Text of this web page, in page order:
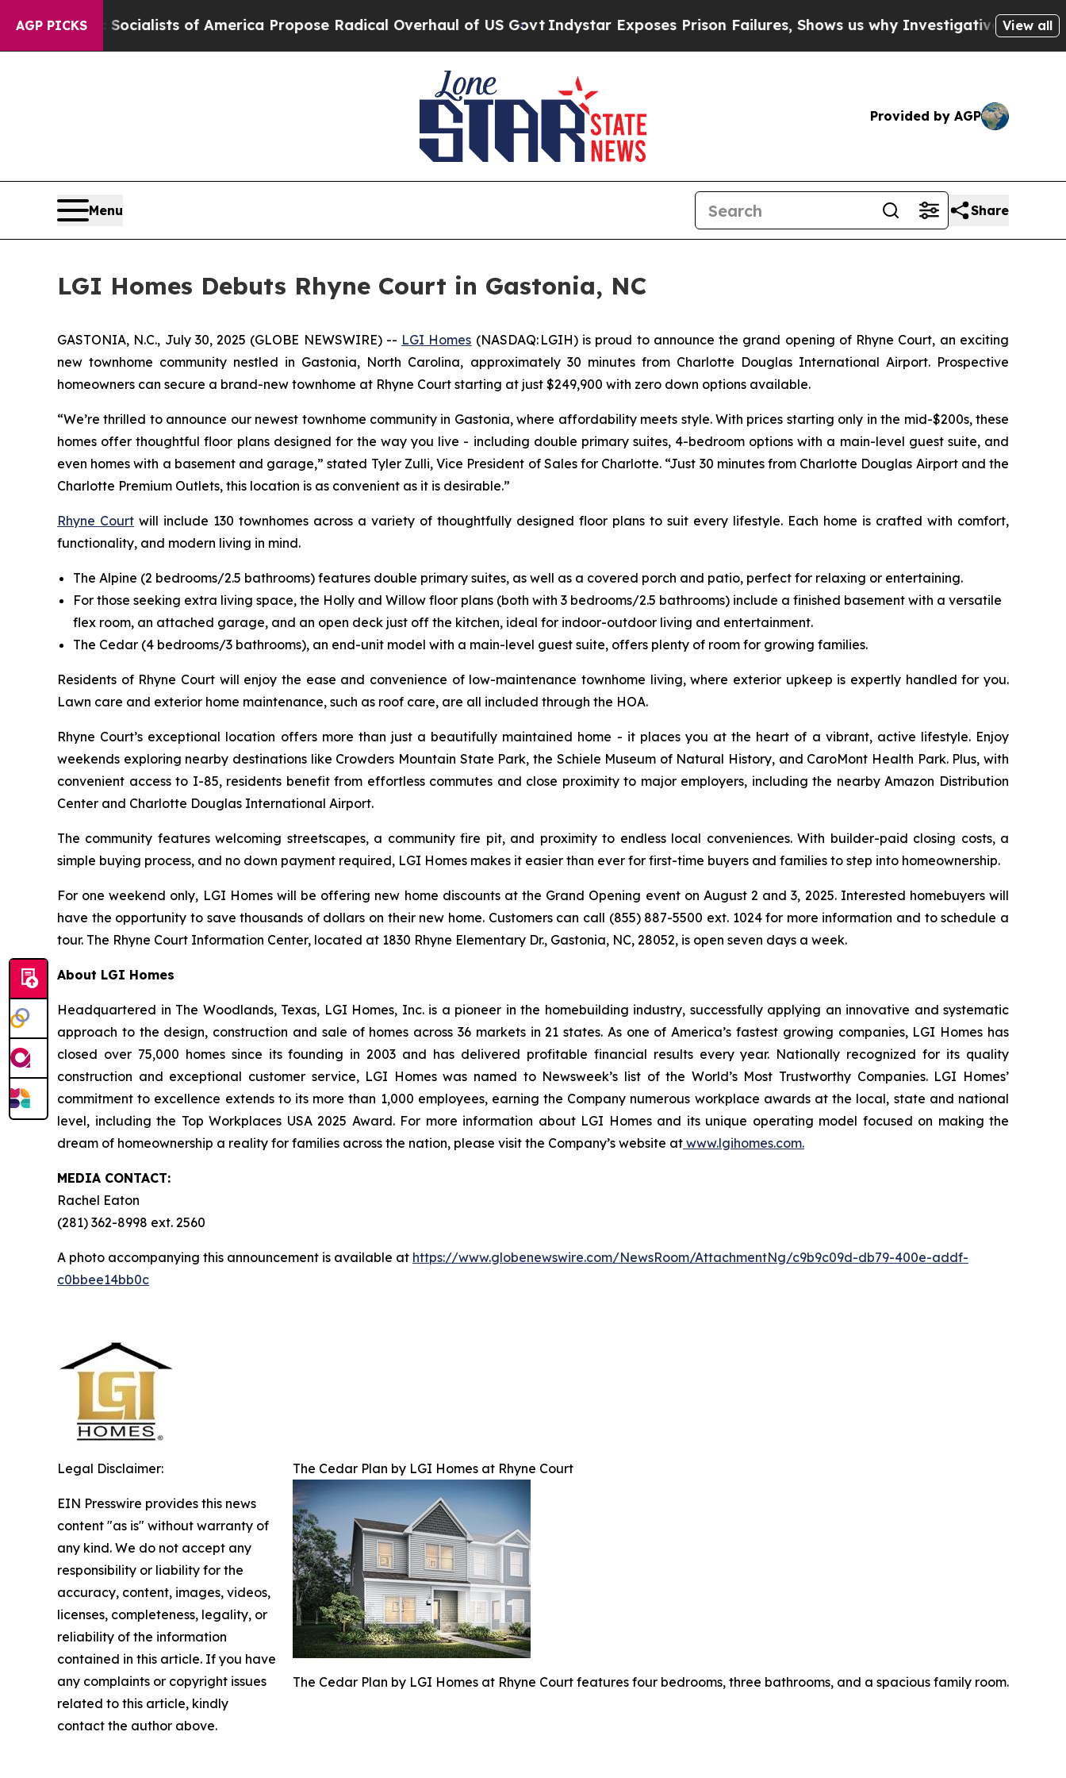
AGP PICKS
Socialists of America Propose Radical Overhaul of US Govt Indystar Exposes Prison Failures, Shows us why Investigative JournalismView all
Provided by AGP
Menu Share
LGI Homes Debuts Rhyne Court in Gastonia, NC
GASTONIA, N.C., July 30, 2025 (GLOBE NEWSWIRE) -- LGI Homes (NASDAQ: LGIH) is proud to announce the grand opening of Rhyne Court, an exciting
new townhome community nestled in Gastonia, North Carolina, approximately 30 minutes from Charlotte Douglas International Airport. Prospective
homeowners can secure a brand-new townhome at Rhyne Court starting at just $249,900 with zero down options available.
“We’re thrilled to announce our newest townhome community in Gastonia, where affordability meets style. With prices starting only in the mid-$200s, these
homes offer thoughtful floor plans designed for the way you live - including double primary suites, 4-bedroom options with a main-level guest suite, and
even homes with a basement and garage,” stated Tyler Zulli, Vice President of Sales for Charlotte. “Just 30 minutes from Charlotte Douglas Airport and the
Charlotte Premium Outlets, this location is as convenient as it is desirable.”
Rhyne Court will include 130 townhomes across a variety of thoughtfully designed floor plans to suit every lifestyle. Each home is crafted with comfort,
functionality, and modern living in mind.
The Alpine (2 bedrooms/2.5 bathrooms) features double primary suites, as well as a covered porch and patio, perfect for relaxing or entertaining.
For those seeking extra living space, the Holly and Willow floor plans (both with 3 bedrooms/2.5 bathrooms) include a finished basement with a versatile
flex room, an attached garage, and an open deck just off the kitchen, ideal for indoor-outdoor living and entertainment.
The Cedar (4 bedrooms/3 bathrooms), an end-unit model with a main-level guest suite, offers plenty of room for growing families.
Residents of Rhyne Court will enjoy the ease and convenience of low-maintenance townhome living, where exterior upkeep is expertly handled for you.
Lawn care and exterior home maintenance, such as roof care, are all included through the HOA.
Rhyne Court’s exceptional location offers more than just a beautifully maintained home - it places you at the heart of a vibrant, active lifestyle. Enjoy
weekends exploring nearby destinations like Crowders Mountain State Park, the Schiele Museum of Natural History, and CaroMont Health Park. Plus, with
convenient access to I-85, residents benefit from effortless commutes and close proximity to major employers, including the nearby Amazon Distribution
Center and Charlotte Douglas International Airport.
The community features welcoming streetscapes, a community fire pit, and proximity to endless local conveniences. With builder-paid closing costs, a
simple buying process, and no down payment required, LGI Homes makes it easier than ever for first-time buyers and families to step into homeownership.
For one weekend only, LGI Homes will be offering new home discounts at the Grand Opening event on August 2 and 3, 2025. Interested homebuyers will
have the opportunity to save thousands of dollars on their new home. Customers can call (855) 887-5500 ext. 1024 for more information and to schedule a
tour. The Rhyne Court Information Center, located at 1830 Rhyne Elementary Dr., Gastonia, NC, 28052, is open seven days a week.
About LGI Homes
Headquartered in The Woodlands, Texas, LGI Homes, Inc. is a pioneer in the homebuilding industry, successfully applying an innovative and systematic
approach to the design, construction and sale of homes across 36 markets in 21 states. As one of America’s fastest growing companies, LGI Homes has
closed over 75,000 homes since its founding in 2003 and has delivered profitable financial results every year. Nationally recognized for its quality
construction and exceptional customer service, LGI Homes was named to Newsweek’s list of the World’s Most Trustworthy Companies. LGI Homes’
commitment to excellence extends to its more than 1,000 employees, earning the Company numerous workplace awards at the local, state and national
level, including the Top Workplaces USA 2025 Award. For more information about LGI Homes and its unique operating model focused on making the
dream of homeownership a reality for families across the nation, please visit the Company’s website at www.lgihomes.com.
MEDIA CONTACT:
Rachel Eaton
(281) 362-8998 ext. 2560
A photo accompanying this announcement is available at https://www.globenewswire.com/NewsRoom/AttachmentNg/c9b9c09d-db79-400e-addf-
c0bbee14bb0c
The Cedar Plan by LGI Homes at Rhyne Court
The Cedar Plan by LGI Homes at Rhyne Court features four bedrooms, three bathrooms, and a spacious family room.
Legal Disclaimer:
EIN Presswire provides this news
content "as is" without warranty of
any kind. We do not accept any
responsibility or liability for the
accuracy, content, images, videos,
licenses, completeness, legality, or
reliability of the information
contained in this article. If you have
any complaints or copyright issues
related to this article, kindly
contact the author above.